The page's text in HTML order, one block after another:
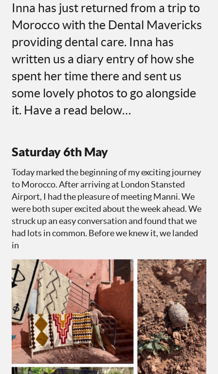
Inna has just returned from a trip to
Morocco with the Dental Mavericks
providing dental care. Inna has
written us a diary entry of how she
spent her time there and sent us
some lovely photos to go alongside
it. Have a read below…
Saturday 6th May
Today marked the beginning of my exciting journey
to Morocco. After arriving at London Stansted
Airport, I had the pleasure of meeting Manni. We
were both super excited about the week ahead. We
struck up an easy conversation and found that we
had lots in common. Before we knew it, we landed
in